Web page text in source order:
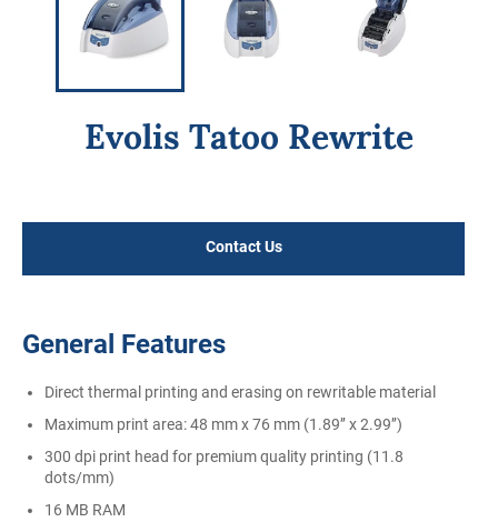
Evolis Tatoo Rewrite
Contact Us
General Features
Direct thermal printing and erasing on rewritable material
Maximum print area: 48 mm x 76 mm (1.89’’ x 2.99’’)
300 dpi print head for premium quality printing (11.8
dots/mm)
16 MB RAM